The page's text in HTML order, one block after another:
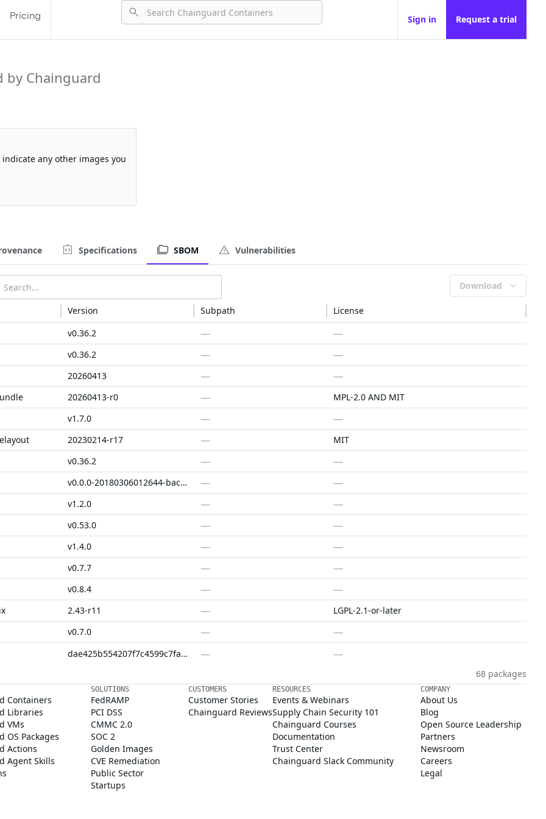
Pricing Sign in Request a trial
by Chainguard
any other images you
Specifications SBOM Vulnerabilities
Download
Version Subpath
License
v0.36.2 — —
v0.36.2 — —
20260413 — —
20260413-r0 —
MPL-2.0 AND MIT
v1.7.0 — —
20230214-r17 —
MIT
v0.36.2 — —
v0.0.0-20180306012644-bacd9c7ef1dd — —
v1.2.0 — —
v0.53.0 — —
v1.4.0 — —
v0.7.7 — —
v0.8.4 — —
2.43-r11 —
LGPL-2.1-or-later
v0.7.0 — —
dae425b554207f7c4599c7fac707ad4c08545674 — —
68 packages
Containers
Libraries
VMs
OS Packages
Actions
Agent Skills
SOLUTIONS
FedRAMP
PCI DSS
CMMC 2.0
SOC 2
Golden Images
CVE Remediation
Public Sector
Startups
CUSTOMERS
Customer Stories
Chainguard Reviews
RESOURCES
Events & Webinars
Supply Chain Security 101
Chainguard Courses
Documentation
Trust Center
Chainguard Slack Community
COMPANY
About Us
Blog
Open Source Leadership
Partners
Newsroom
Careers
Legal